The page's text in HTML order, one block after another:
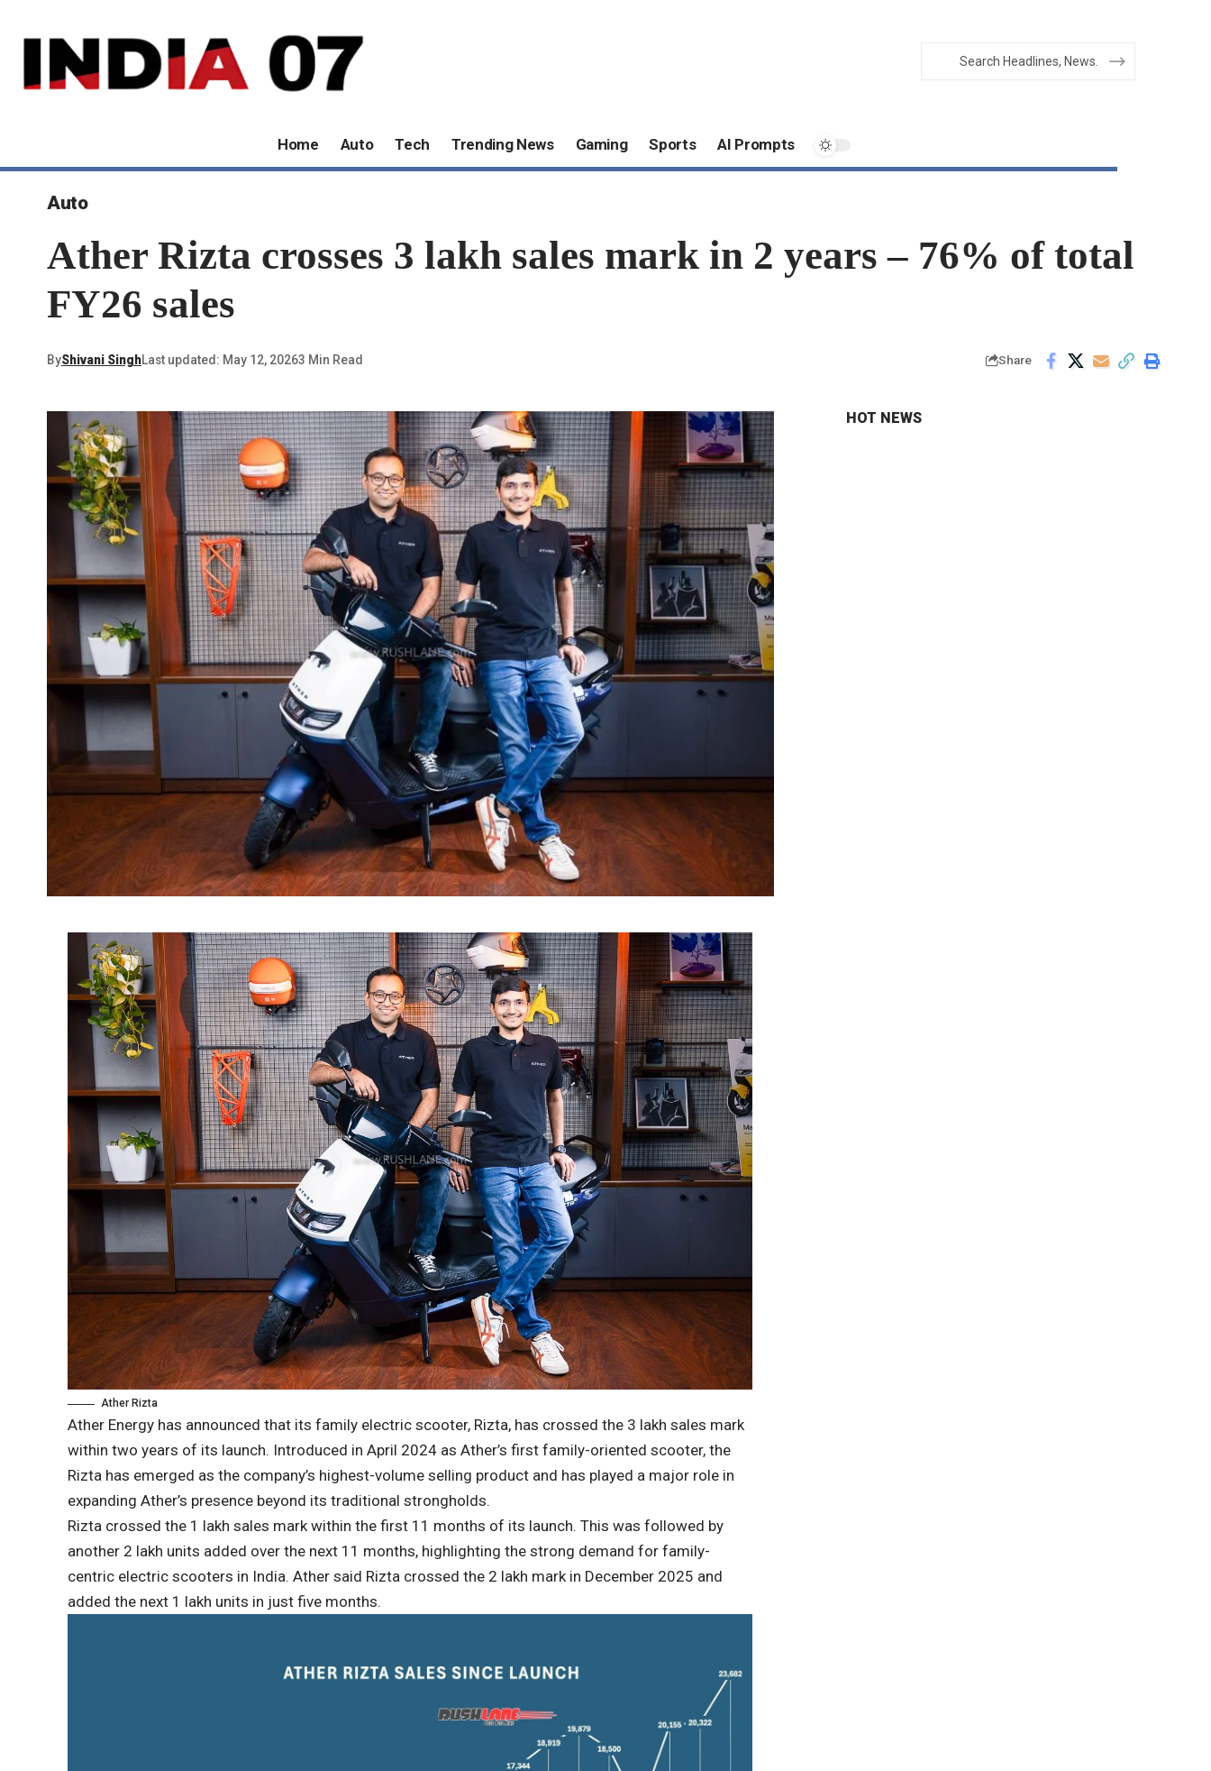
Home Auto Tech Trending News Gaming Sports AI Prompts
Auto
Ather Rizta crosses 3 lakh sales mark in 2 years – 76% of total
FY26 sales
ByShivani SinghLast updated: May 12, 20263 Min Read Share
Ather Rizta
Ather Energy has announced that its family electric scooter, Rizta, has crossed the 3 lakh sales mark
within two years of its launch. Introduced in April 2024 as Ather’s first family-oriented scooter, the
Rizta has emerged as the company’s highest-volume selling product and has played a major role in
expanding Ather’s presence beyond its traditional strongholds.
Rizta crossed the 1 lakh sales mark within the first 11 months of its launch. This was followed by
another 2 lakh units added over the next 11 months, highlighting the strong demand for family-
centric electric scooters in India. Ather said Rizta crossed the 2 lakh mark in December 2025 and
added the next 1 lakh units in just five months.
HOT NEWS